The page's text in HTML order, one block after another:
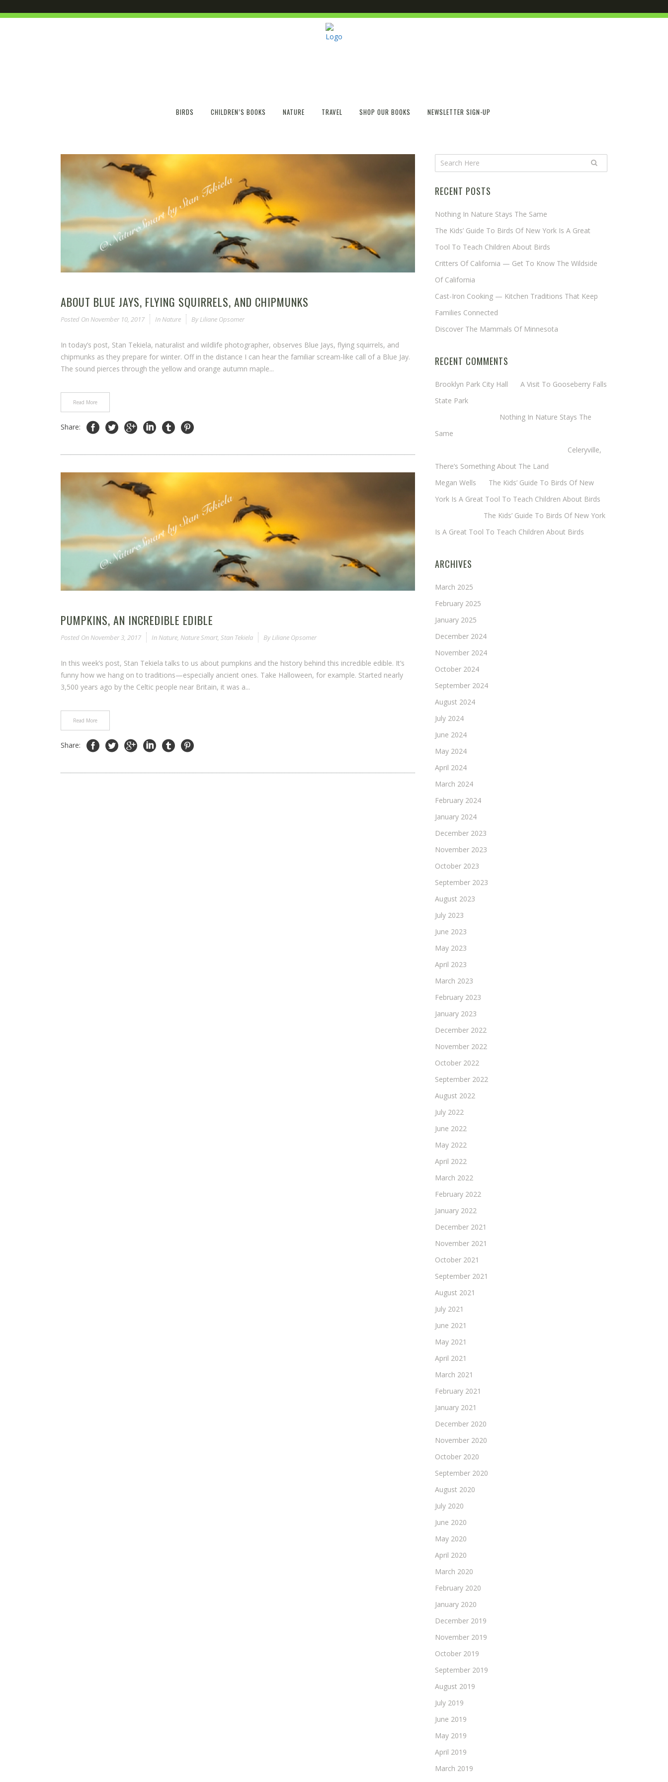
BIRDS CHILDREN’S BOOKS NATURE TRAVEL SHOP OUR BOOKS NEWSLETTER SIGN-UP
ABOUT BLUE JAYS, FLYING SQUIRRELS, AND CHIPMUNKS
Posted On November 10, 2017 In Nature By Liliane Opsomer
In today’s post, Stan Tekiela, naturalist and wildlife photographer, observes Blue Jays, flying squirrels, and
chipmunks as they prepare for winter. Off in the distance I can hear the familiar scream-like call of a Blue Jay.
The sound pierces through the yellow and orange autumn maple...
Read More
Share:
PUMPKINS, AN INCREDIBLE EDIBLE
Posted On November 3, 2017 In Nature, Nature Smart, Stan Tekiela By Liliane Opsomer
In this week’s post, Stan Tekiela talks to us about pumpkins and the history behind this incredible edible. It’s
funny how we hang on to traditions—especially ancient ones. Take Halloween, for example. Started nearly
3,500 years ago by the Celtic people near Britain, it was a...
Read More
Share:
RECENT POSTS
Nothing In Nature Stays The Same
The Kids’ Guide To Birds Of New York Is A Great
Tool To Teach Children About Birds
Critters Of California — Get To Know The Wildside
Of California
Cast-Iron Cooking — Kitchen Traditions That Keep
Families Connected
Discover The Mammals Of Minnesota
RECENT COMMENTS
Brooklyn Park City Hall onA Visit To Gooseberry Falls
State Park
Nothing In Nature Stays The
Same
Celeryville,
There’s Something About The Land
Megan Wells
The Kids’ Guide To Birds Of New
York Is A Great Tool To Teach Children About Birds
The Kids’ Guide To Birds Of New York
Is A Great Tool To Teach Children About Birds
ARCHIVES
March 2025
February 2025
January 2025
December 2024
November 2024
October 2024
September 2024
August 2024
July 2024
June 2024
May 2024
April 2024
March 2024
February 2024
January 2024
December 2023
November 2023
October 2023
September 2023
August 2023
July 2023
June 2023
May 2023
April 2023
March 2023
February 2023
January 2023
December 2022
November 2022
October 2022
September 2022
August 2022
July 2022
June 2022
May 2022
April 2022
March 2022
February 2022
January 2022
December 2021
November 2021
October 2021
September 2021
August 2021
July 2021
June 2021
May 2021
April 2021
March 2021
February 2021
January 2021
December 2020
November 2020
October 2020
September 2020
August 2020
July 2020
June 2020
May 2020
April 2020
March 2020
February 2020
January 2020
December 2019
November 2019
October 2019
September 2019
August 2019
July 2019
June 2019
May 2019
April 2019
March 2019